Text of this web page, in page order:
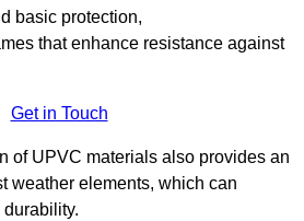
basic protection,
that enhance resistance against
Get in Touch
of UPVC materials also provides an
weather elements, which can